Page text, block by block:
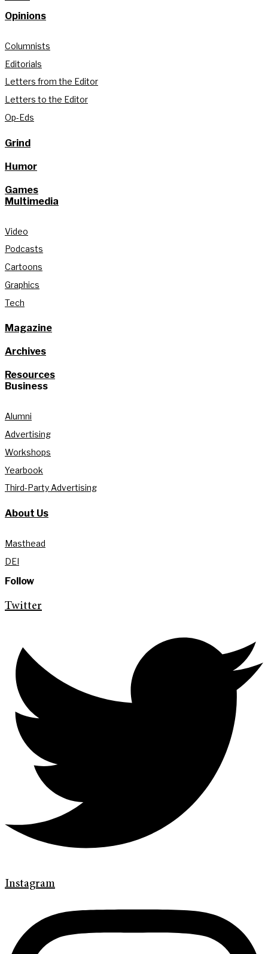
Opinions
Columnists
Editorials
Letters from the Editor
Letters to the Editor
Op-Eds
Grind
Humor
Games
Multimedia
Video
Podcasts
Cartoons
Graphics
Tech
Magazine
Archives
Resources
Business
Alumni
Advertising
Workshops
Yearbook
Third-Party Advertising
About Us
Masthead
DEI
Follow
Twitter
Instagram